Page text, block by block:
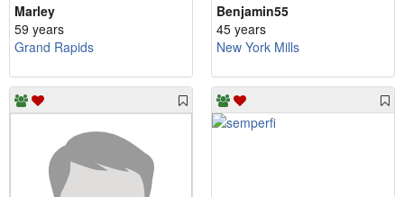
Marley
59 years
Grand Rapids
Benjamin55
45 years
New York Mills